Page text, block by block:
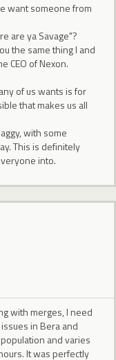
want someone from
are ya Savage"?
the same thing I and
CEO of Nexon.
of us wants is for
that makes us all
with some
This is definitely
into.
with merges, I need
in Bera and
and varies
It was perfectly